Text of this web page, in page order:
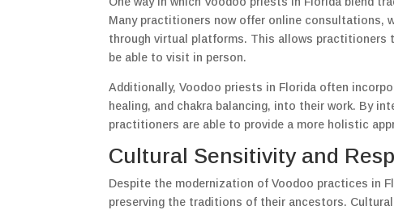
Many practitioners now offer online consultations,
through virtual platforms. This allows practitioners
be able to visit in person.
Additionally, Voodoo priests in Florida often
healing, and chakra balancing, into their work. By
practitioners are able to provide a more holistic
Cultural Sensitivity and
Despite the modernization of Voodoo practices in
preserving the traditions of their ancestors.